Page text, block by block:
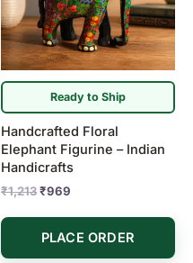
Ready to Ship
Handcrafted Floral
Elephant Figurine – Indian
Handicrafts
₹1,213₹969
PLACE ORDER